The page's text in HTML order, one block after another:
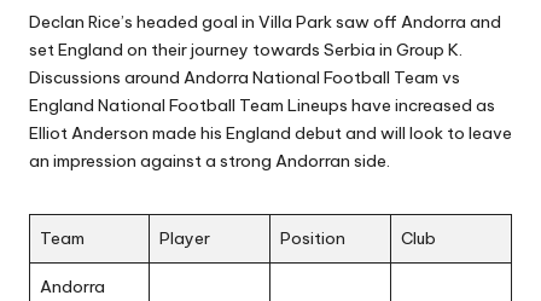
Declan Rice’s headed goal in Villa Park saw off Andorra and
set England on their journey towards Serbia in Group K.
Discussions around Andorra National Football Team vs
England National Football Team Lineups have increased as
Elliot Anderson made his England debut and will look to leave
an impression against a strong Andorran side.
Team Player Position Club
Andorra